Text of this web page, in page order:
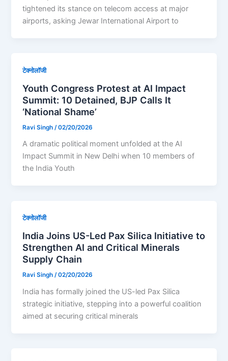
tightened its stance on telecom access at major
airports, asking Jewar International Airport to
टेक्नोलॉजी
Youth Congress Protest at AI Impact
Summit: 10 Detained, BJP Calls It
‘National Shame’
Ravi Singh /02/20/2026
A dramatic political moment unfolded at the AI
Impact Summit in New Delhi when 10 members of
the India Youth
टेक्नोलॉजी
India Joins US-Led Pax Silica Initiative to
Strengthen AI and Critical Minerals
Supply Chain
Ravi Singh/02/20/2026
India has formally joined the US-led Pax Silica
strategic initiative, stepping into a powerful coalition
aimed at securing critical minerals